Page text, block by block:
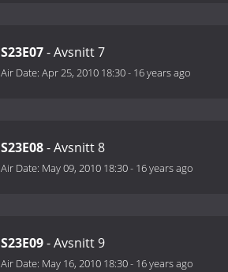
S23E07- Avsnitt 7
Air Date: Apr 25, 2010 18:30- 16 years ago
S23E08- Avsnitt 8
Air Date: May 09, 2010 18:30- 16 years ago
S23E09- Avsnitt 9
Air Date: May 16, 2010 18:30- 16 years ago